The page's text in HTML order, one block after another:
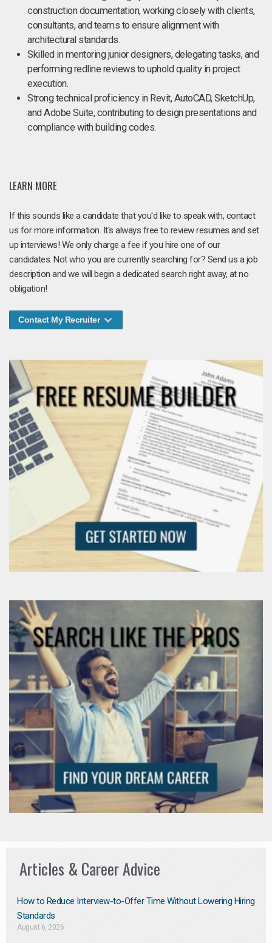
construction documentation, working closely with clients,
consultants, and teams to ensure alignment with
architectural standards.
Skilled in mentoring junior designers, delegating tasks, and
performing redline reviews to uphold quality in project
execution.
Strong technical proficiency in Revit, AutoCAD, SketchUp,
and Adobe Suite, contributing to design presentations and
compliance with building codes.
LEARN MORE
If this sounds like a candidate that you'd like to speak with, contact
us for more information. It's always free to review resumes and set
up interviews! We only charge a fee if you hire one of our
candidates. Not who you are currently searching for? Send us a job
description and we will begin a dedicated search right away, at no
obligation!
Contact My Recruiter
Articles & Career Advice
How to Reduce Interview-to-Offer Time Without Lowering Hiring
Standards
August 6, 2026